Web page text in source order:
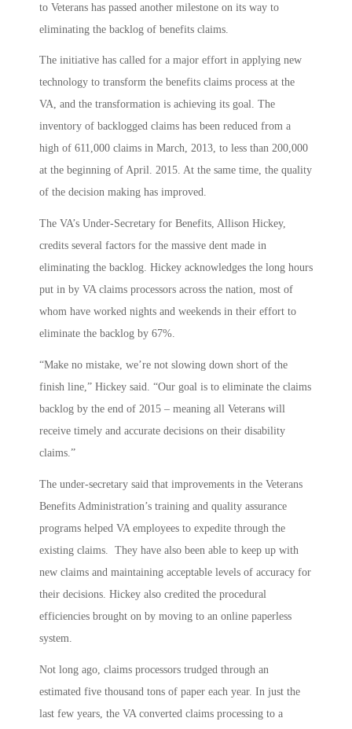
to Veterans has passed another milestone on its way to
eliminating the backlog of benefits claims.
The initiative has called for a major effort in applying new
technology to transform the benefits claims process at the
VA, and the transformation is achieving its goal. The
inventory of backlogged claims has been reduced from a
high of 611,000 claims in March, 2013, to less than 200,000
at the beginning of April. 2015. At the same time, the quality
of the decision making has improved.
The VA’s Under-Secretary for Benefits, Allison Hickey,
credits several factors for the massive dent made in
eliminating the backlog. Hickey acknowledges the long hours
put in by VA claims processors across the nation, most of
whom have worked nights and weekends in their effort to
eliminate the backlog by 67%.
“Make no mistake, we’re not slowing down short of the
finish line,” Hickey said. “Our goal is to eliminate the claims
backlog by the end of 2015 – meaning all Veterans will
receive timely and accurate decisions on their disability
claims.”
The under-secretary said that improvements in the Veterans
Benefits Administration’s training and quality assurance
programs helped VA employees to expedite through the
existing claims. They have also been able to keep up with
new claims and maintaining acceptable levels of accuracy for
their decisions. Hickey also credited the procedural
efficiencies brought on by moving to an online paperless
system.
Not long ago, claims processors trudged through an
estimated five thousand tons of paper each year. In just the
last few years, the VA converted claims processing to a